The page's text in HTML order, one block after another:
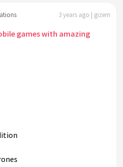
3 years ago | gizem
games with amazing